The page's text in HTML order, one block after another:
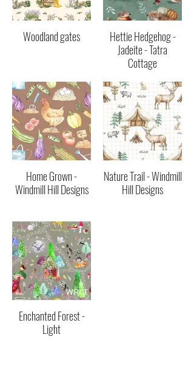
Woodland gates
Hettie Hedgehog -
Jadeite - Tatra
Cottage
Home Grown -
Windmill Hill Designs
Nature Trail - Windmill
Hill Designs
Enchanted Forest -
Light